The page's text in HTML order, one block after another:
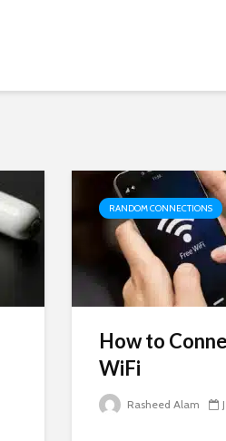
RANDOM CONNECTIONS
How to
WiFi
Rasheed Alam